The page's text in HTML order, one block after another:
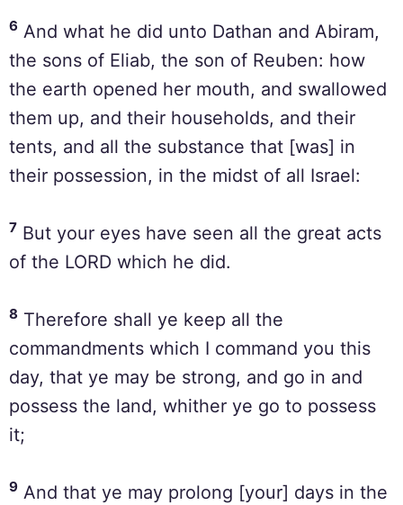
6 And what he did unto Dathan and Abiram,
the sons of Eliab, the son of Reuben: how
the earth opened her mouth, and swallowed
them up, and their households, and their
tents, and all the substance that [was] in
their possession, in the midst of all Israel:
7 But your eyes have seen all the great acts
of the LORD which he did.
8 Therefore shall ye keep all the
commandments which I command you this
day, that ye may be strong, and go in and
possess the land, whither ye go to possess
it;
9 And that ye may prolong [your] days in the